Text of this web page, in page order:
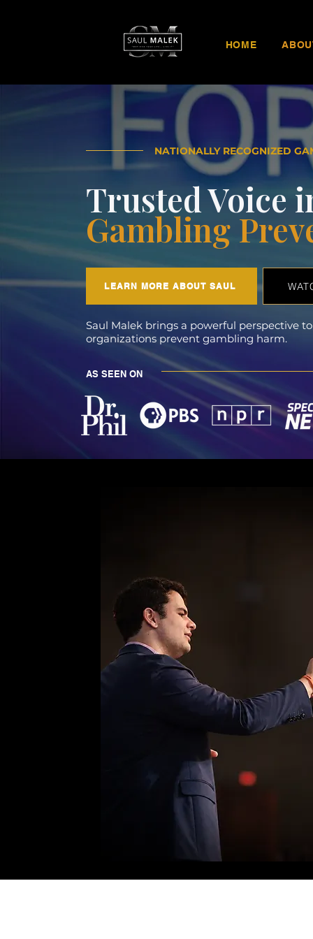
HOME
NATIONALLY RECOGNIZED
Trusted Voice
Gambling
LEARN MORE ABOUT SAUL
Saul Malek brings a powerful perspective
organizations prevent gambling harm.
AS SEEN ON